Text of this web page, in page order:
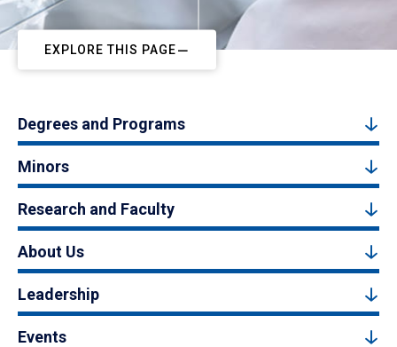
EXPLORE THIS PAGE
Degrees and Programs
Minors
Research and Faculty
About Us
Leadership
Events